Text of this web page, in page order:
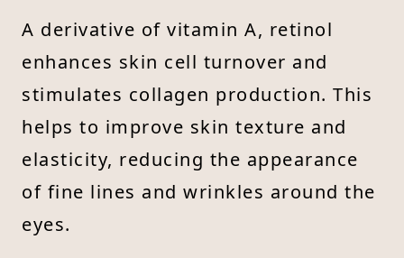
A derivative of vitamin A, retinol
enhances skin cell turnover and
stimulates collagen production. This
helps to improve skin texture and
elasticity, reducing the appearance
of fine lines and wrinkles around the
eyes.